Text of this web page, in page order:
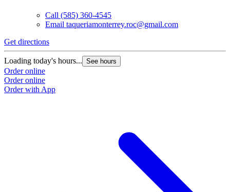
Call (585) 360-4545
Email taqueriamonterrey.roc@gmail.com
Get directions
Loading today's hours... See hours
Order online
Order online
Order with App